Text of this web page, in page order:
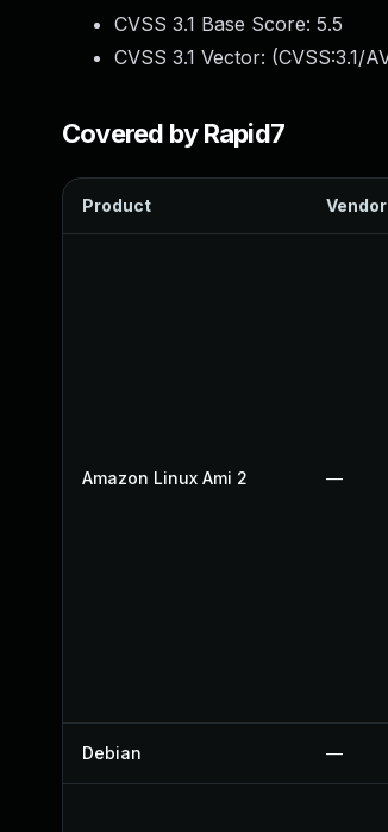
CVSS 3.1 Base Score: 5.5
CVSS 3.1 Vector: (CVSS:3.1/
Covered by Rapid7
Product
Amazon Linux Ami 2 —
Debian —